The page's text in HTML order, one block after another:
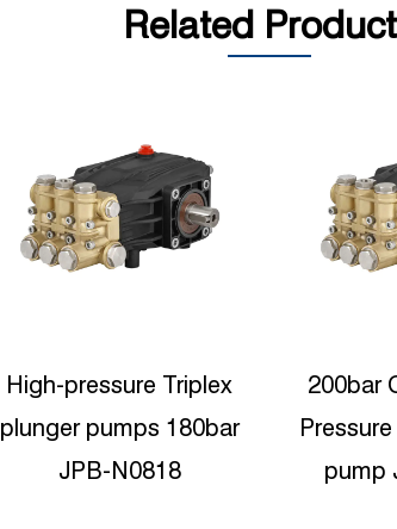
Related
200bar Ceramic High
Pressure Pump Pistion
pump JPB-N1120
High
Plunger